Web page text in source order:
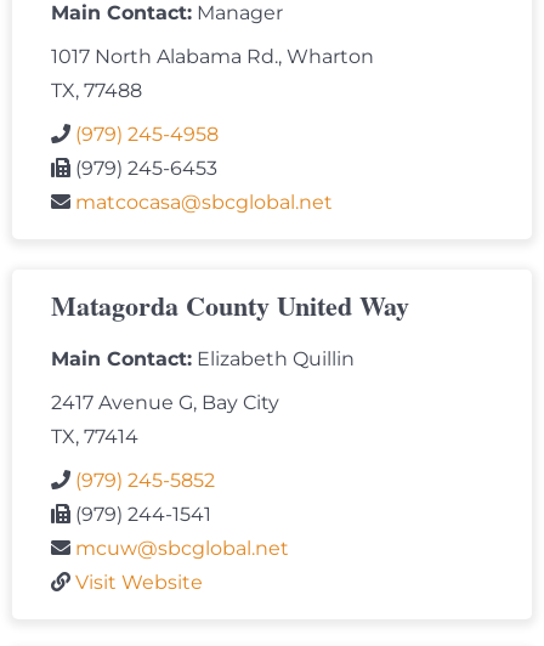
Main Contact: Manager
1017 North Alabama Rd., Wharton
TX, 77488
(979) 245-4958
(979) 245-6453
matcocasa@sbcglobal.net
Matagorda County United Way
Main Contact: Elizabeth Quillin
2417 Avenue G, Bay City
TX, 77414
(979) 245-5852
(979) 244-1541
mcuw@sbcglobal.net
Visit Website